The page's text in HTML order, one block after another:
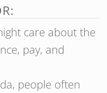
care about the
pay, and
people often